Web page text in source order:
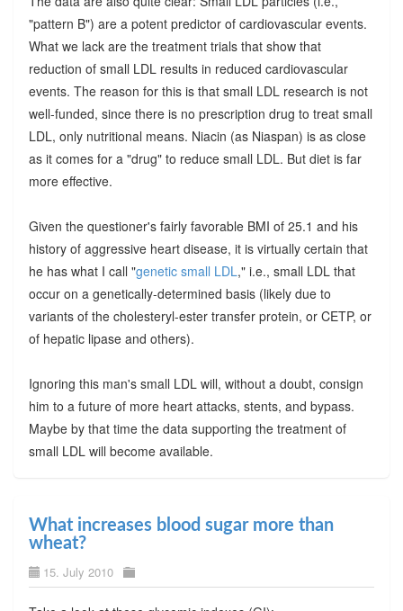
"pattern B") are a potent predictor of cardiovascular events.
What we lack are the treatment trials that show that
reduction of small LDL results in reduced cardiovascular
events. The reason for this is that small LDL research is not
well-funded, since there is no prescription drug to treat small
LDL, only nutritional means. Niacin (as Niaspan) is as close
as it comes for a "drug" to reduce small LDL. But diet is far
more effective.
Given the questioner's fairly favorable BMI of 25.1 and his
history of aggressive heart disease, it is virtually certain that
he has what I call "genetic small LDL," i.e., small LDL that
occur on a genetically-determined basis (likely due to
variants of the cholesteryl-ester transfer protein, or CETP, or
of hepatic lipase and others).
Ignoring this man's small LDL will, without a doubt, consign
him to a future of more heart attacks, stents, and bypass.
Maybe by that time the data supporting the treatment of
small LDL will become available.
What increases blood sugar more than
wheat?
15. July 2010